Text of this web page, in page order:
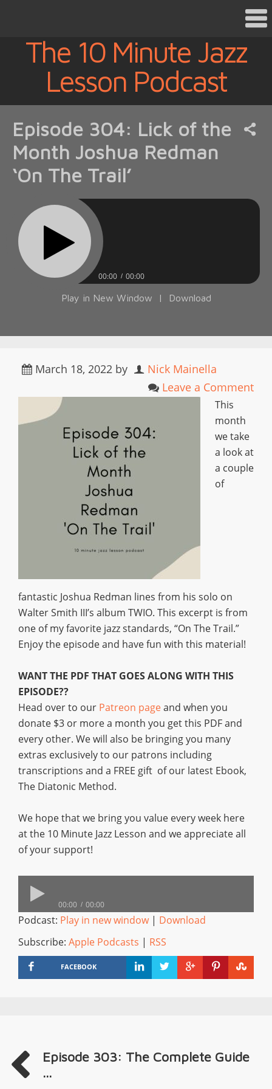
The 10 Minute Jazz
Lesson Podcast
Episode 304: Lick of the
Month Joshua Redman
‘On The Trail’
00:00 00:00
Play in New Window | Download
March 18, 2022 by
Nick Mainella
Leave a Comment
This
month
we take
a look at
a couple
of
fantastic Joshua Redman lines from his solo on
Walter Smith III’s album TWIO. This excerpt is from
one of my favorite jazz standards, “On The Trail.”
Enjoy the episode and have fun with this material!
WANT THE PDF THAT GOES ALONG WITH THIS
EPISODE??
Head over to our Patreon pageand when you
donate $3 or more a month you get this PDF and
every other. We will also be bringing you many
extras exclusively to our patrons including
transcriptions and a FREE gift of our latest Ebook,
The Diatonic Method.
We hope that we bring you value every week here
at the 10 Minute Jazz Lesson and we appreciate all
of your support!
00:00 00:00
Podcast: Play in new window| Download
Subscribe: Apple Podcasts | RSS
FACEBOOK
Episode 303: The Complete Guide
...